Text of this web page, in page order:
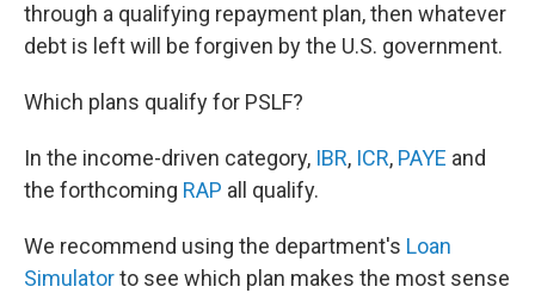
through a qualifying repayment plan, then whatever
debt is left will be forgiven by the U.S. government.
Which plans qualify for PSLF?
In the income-driven category, IBR, ICR, PAYE and
the forthcoming RAP all qualify.
We recommend using the department's Loan
Simulatorto see which plan makes the most sense